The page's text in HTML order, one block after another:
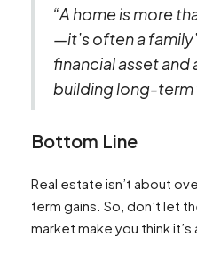
“A home is more
—it’s often a
financial asset
building long-term
Bottom Line
Real estate isn’t about
term gains. So, don’t let
market make you think it’s